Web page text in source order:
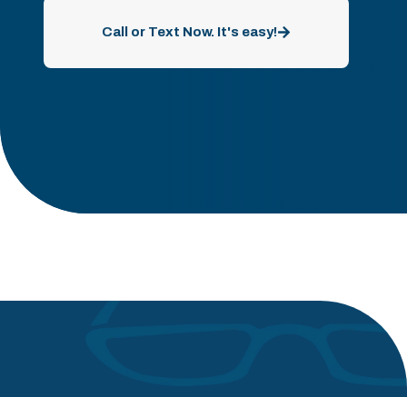
Call or Text Now. It's easy!